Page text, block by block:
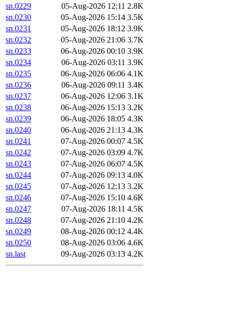
sn.0229
05-Aug-2026 12:11 2.8K
sn.0230
05-Aug-2026 15:14 3.5K
sn.0231
05-Aug-2026 18:12 3.9K
sn.0232
05-Aug-2026 21:06 3.7K
sn.0233
06-Aug-2026 00:10 3.9K
sn.0234
06-Aug-2026 03:11 3.9K
sn.0235
06-Aug-2026 06:06 4.1K
sn.0236
06-Aug-2026 09:11 3.4K
sn.0237
06-Aug-2026 12:06 3.1K
sn.0238
06-Aug-2026 15:13 3.2K
sn.0239
06-Aug-2026 18:05 4.3K
sn.0240
06-Aug-2026 21:13 4.3K
sn.0241
07-Aug-2026 00:07 4.5K
sn.0242
07-Aug-2026 03:09 4.7K
sn.0243
07-Aug-2026 06:07 4.5K
sn.0244
07-Aug-2026 09:13 4.0K
sn.0245
07-Aug-2026 12:13 3.2K
sn.0246
07-Aug-2026 15:10 4.6K
sn.0247
07-Aug-2026 18:11 4.5K
sn.0248
07-Aug-2026 21:10 4.2K
sn.0249
08-Aug-2026 00:12 4.4K
sn.0250
08-Aug-2026 03:06 4.6K
sn.last
09-Aug-2026 03:13 4.2K